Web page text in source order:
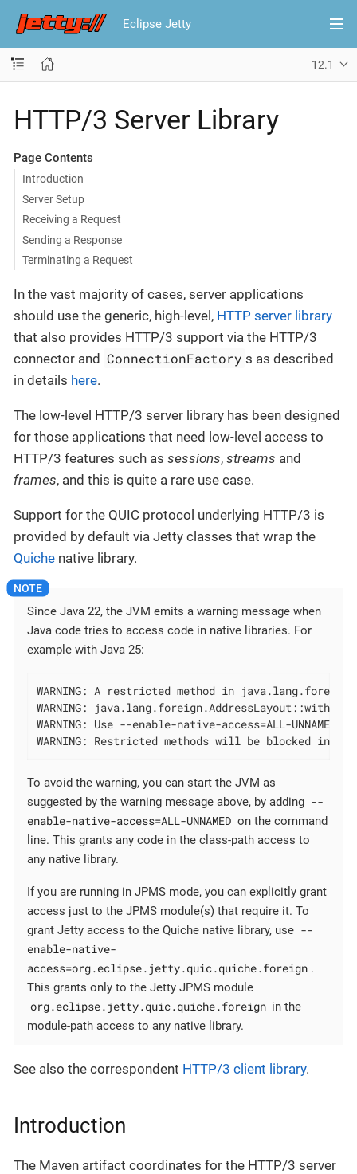
Eclipse Jetty
12.1
HTTP/3 Server Library
Page Contents
Introduction
Server Setup
Receiving a Request
Sending a Response
Terminating a Request
In the vast majority of cases, server applications
should use the generic, high-level, HTTP server library
that also provides HTTP/3 support via the HTTP/3
connector and ConnectionFactory s as described
in details here.
The low-level HTTP/3 server library has been designed
for those applications that need low-level access to
HTTP/3 features such as sessions, streams and
frames, and this is quite a rare use case.
Support for the QUIC protocol underlying HTTP/3 is
provided by default via Jetty classes that wrap the
Quiche native library.
Since Java 22, the JVM emits a warning message when
Java code tries to access code in native libraries. For
example with Java 25:
WARNING: A restricted method in
WARNING:
WARNING: Use --enable-native-access=ALL-
WARNING: Restricted methods will be blocked in
To avoid the warning, you can start the JVM as
suggested by the warning message above, by adding --
enable-native-access=ALL-UNNAMED on the command
line. This grants any code in the class-path access to
any native library.
If you are running in JPMS mode, you can explicitly grant
access just to the JPMS module(s) that require it. To
grant Jetty access to the Quiche native library, use --
enable-native-
access=org.eclipse.jetty.quic.quiche.foreign .
This grants only to the Jetty JPMS module
org.eclipse.jetty.quic.quiche.foreign in the
module-path access to any native library.
See also the correspondent HTTP/3 client library.
Introduction
The Maven artifact coordinates for the HTTP/3 server